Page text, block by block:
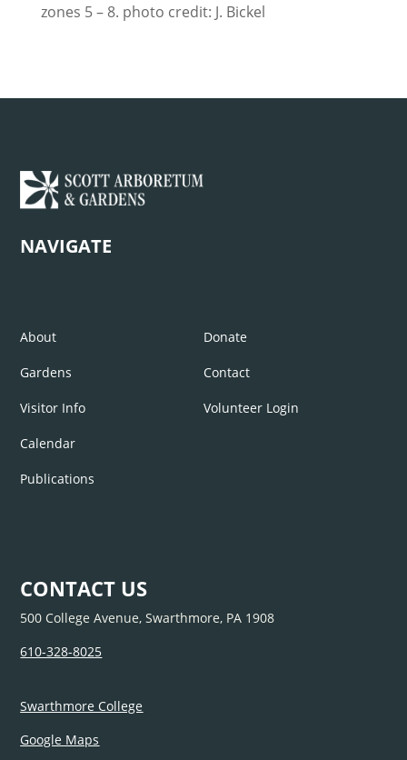
zones 5 – 8. photo credit: J. Bickel
NAVIGATE
About
Gardens
Visitor Info
Calendar
Publications
Donate
Contact
Volunteer Login
CONTACT US
500 College Avenue, Swarthmore, PA 1908
610-328-8025
Swarthmore College
Google Maps